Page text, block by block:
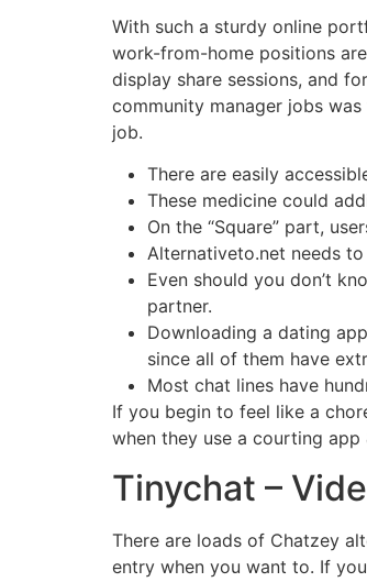
With such a sturdy online
work-from-home positions
display share sessions, and
community manager jobs
job.
There are easily
These medicine could
On the “Square” part,
Alternativeto.net needs
Even should you don’t
partner.
Downloading a dating
since all of them have
Most chat lines have
If you begin to feel like a
when they use a courting
Tinychat –
There are loads of Chatzey
entry when you want to. If